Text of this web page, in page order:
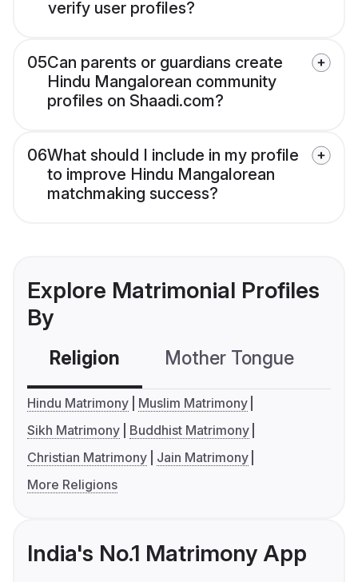
verify user profiles?
05Can parents or guardians create
Hindu Mangalorean community
profiles on Shaadi.com?
06What should I include in my profile
to improve Hindu Mangalorean
matchmaking success?
Explore Matrimonial Profiles
By
Religion Mother Tongue
Hindu Matrimony
Muslim Matrimony
Sikh Matrimony
Buddhist Matrimony
Christian Matrimony
Jain Matrimony
More Religions
India's No.1 Matrimony App